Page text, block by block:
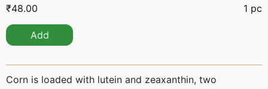
₹48.00 1 pc
Add
Corn is loaded with lutein and zeaxanthin, two